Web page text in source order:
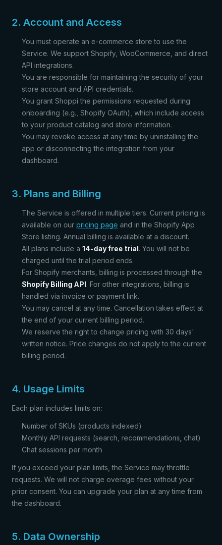
2. Account and Access
You must operate an e-commerce store to use the
Service. We support Shopify, WooCommerce, and direct
API integrations.
You are responsible for maintaining the security of your
store account and API credentials.
You grant Shoppi the permissions requested during
onboarding (e.g., Shopify OAuth), which include access
to your product catalog and store information.
You may revoke access at any time by uninstalling the
app or disconnecting the integration from your
dashboard.
3. Plans and Billing
The Service is offered in multiple tiers. Current pricing is
available on our pricing page and in the Shopify App
Store listing. Annual billing is available at a discount.
All plans include a 14-day free trial. You will not be
charged until the trial period ends.
For Shopify merchants, billing is processed through the
Shopify Billing API. For other integrations, billing is
handled via invoice or payment link.
You may cancel at any time. Cancellation takes effect at
the end of your current billing period.
We reserve the right to change pricing with 30 days'
written notice. Price changes do not apply to the current
billing period.
4. Usage Limits
Each plan includes limits on:
Number of SKUs (products indexed)
Monthly API requests (search, recommendations, chat)
Chat sessions per month
If you exceed your plan limits, the Service may throttle
requests. We will not charge overage fees without your
prior consent. You can upgrade your plan at any time from
the dashboard.
5. Data Ownership